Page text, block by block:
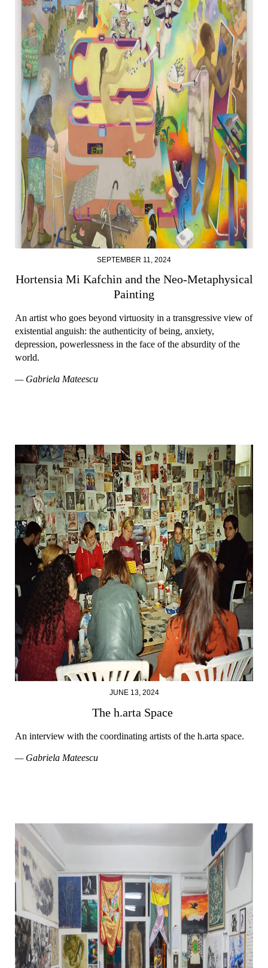
SEPTEMBER 11, 2024
Hortensia Mi Kafchin and the Neo-Metaphysical
Painting
An artist who goes beyond virtuosity in a transgressive view of
existential anguish: the authenticity of being, anxiety,
depression, powerlessness in the face of the absurdity of the
world.
— Gabriela Mateescu
JUNE 13, 2024
The h.arta Space
An interview with the coordinating artists of the h.arta space.
— Gabriela Mateescu